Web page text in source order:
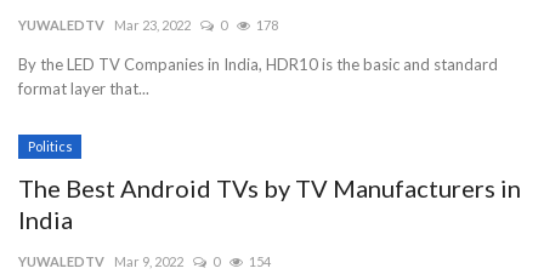
YUWALEDTV Mar 23, 2022 0 178
By the LED TV Companies in India, HDR10 is the basic and standard
format layer that...
Politics
The Best Android TVs by TV Manufacturers in
India
YUWALEDTV Mar 9, 2022 0 154